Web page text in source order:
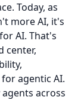
Today, as
more AI, it's
AI. That's
center,
agentic AI.
across